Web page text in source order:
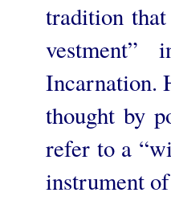
tradition
Incarnation.
thought by
refer to a
instrument